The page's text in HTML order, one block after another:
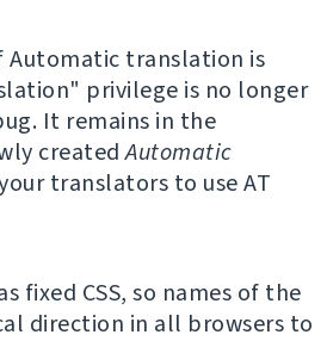
Automatic translation is
privilege is no longer
It remains in the
createdAutomatic
translators to use AT
fixed CSS, so names of the
direction in all browsers to